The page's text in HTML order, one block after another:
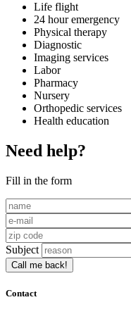
Life flight
24 hour emergency
Physical therapy
Diagnostic
Imaging services
Labor
Pharmacy
Nursery
Orthopedic services
Health education
Need help?
Fill in the form
Subject
Call me back!
Contact